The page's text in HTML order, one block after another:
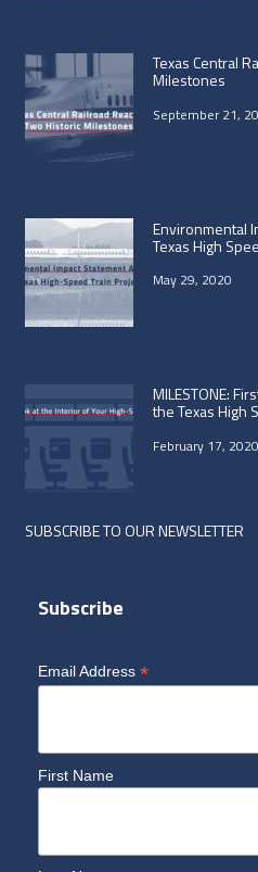
Texas Central
Milestones
September 21,
Environmental
Texas High
May 29, 2020
MILESTONE:
the Texas High
February 17, 2020
SUBSCRIBE TO OUR NEWSLETTER
Subscribe
Email Address *
First Name